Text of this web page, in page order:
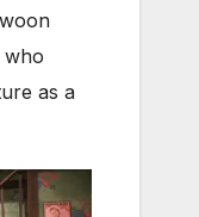
as a